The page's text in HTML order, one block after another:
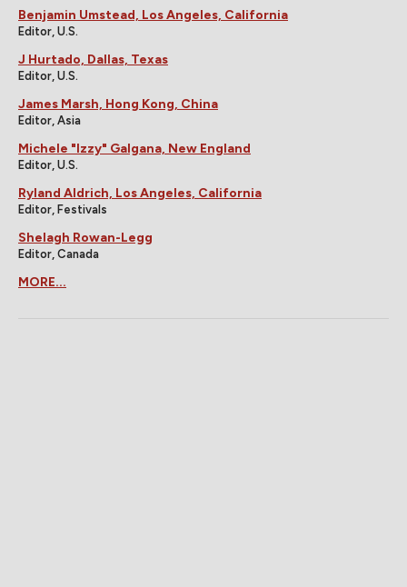
Benjamin Umstead, Los Angeles, California
Editor, U.S.
J Hurtado, Dallas, Texas
Editor, U.S.
James Marsh, Hong Kong, China
Editor, Asia
Michele "Izzy" Galgana, New England
Editor, U.S.
Ryland Aldrich, Los Angeles, California
Editor, Festivals
Shelagh Rowan-Legg
Editor, Canada
MORE...